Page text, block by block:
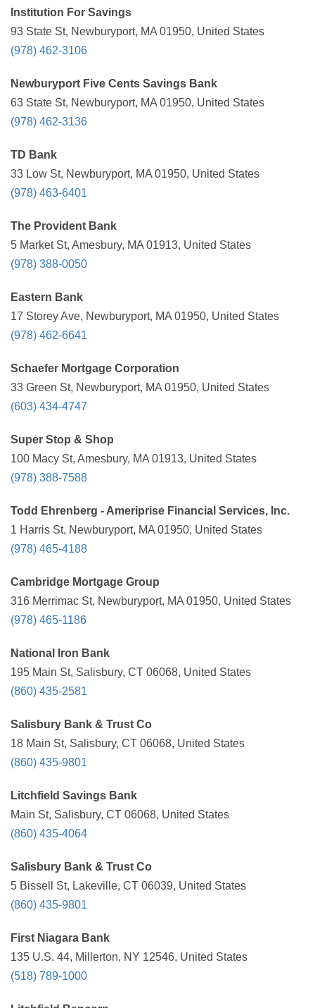
Institution For Savings
93 State St, Newburyport, MA 01950, United States
(978) 462-3106
Newburyport Five Cents Savings Bank
63 State St, Newburyport, MA 01950, United States
(978) 462-3136
TD Bank
33 Low St, Newburyport, MA 01950, United States
(978) 463-6401
The Provident Bank
5 Market St, Amesbury, MA 01913, United States
(978) 388-0050
Eastern Bank
17 Storey Ave, Newburyport, MA 01950, United States
(978) 462-6641
Schaefer Mortgage Corporation
33 Green St, Newburyport, MA 01950, United States
(603) 434-4747
Super Stop & Shop
100 Macy St, Amesbury, MA 01913, United States
(978) 388-7588
Todd Ehrenberg - Ameriprise Financial Services, Inc.
1 Harris St, Newburyport, MA 01950, United States
(978) 465-4188
Cambridge Mortgage Group
316 Merrimac St, Newburyport, MA 01950, United States
(978) 465-1186
National Iron Bank
195 Main St, Salisbury, CT 06068, United States
(860) 435-2581
Salisbury Bank & Trust Co
18 Main St, Salisbury, CT 06068, United States
(860) 435-9801
Litchfield Savings Bank
Main St, Salisbury, CT 06068, United States
(860) 435-4064
Salisbury Bank & Trust Co
5 Bissell St, Lakeville, CT 06039, United States
(860) 435-9801
First Niagara Bank
135 U.S. 44, Millerton, NY 12546, United States
(518) 789-1000